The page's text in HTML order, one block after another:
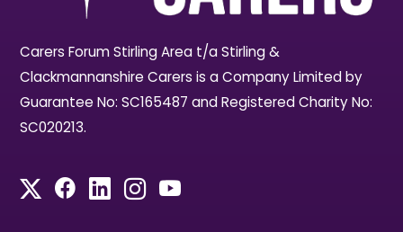
Carers Forum Stirling Area t/a Stirling &
Clackmannanshire Carers is a Company Limited by
Guarantee No: SC165487 and Registered Charity No:
SC020213.